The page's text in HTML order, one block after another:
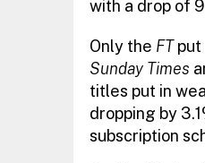
with a drop of
Only the FTput
Sunday Times
titles put in
dropping by
subscription